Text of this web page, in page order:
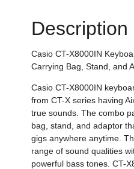
Description
Casio CT-X8000IN
Carrying Bag, Stand, and
Casio CT-X8000IN
from CT-X series having
true sounds. The combo
bag, stand, and adaptor
gigs anywhere anytime.
range of sound qualities
powerful bass tones. CT-